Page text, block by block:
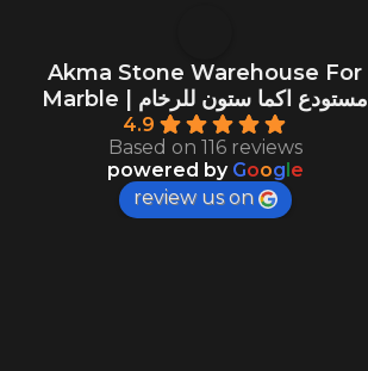
Akma Stone Warehouse For
Marble | مستودع اكما ستون للرخام
4.9
Based on 116 reviews
powered by Google
review us on